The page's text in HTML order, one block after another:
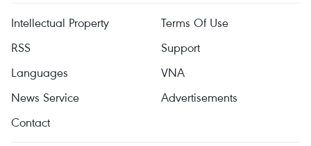
Intellectual Property
Terms Of Use
RSS
Support
Languages
VNA
News Service
Advertisements
Contact